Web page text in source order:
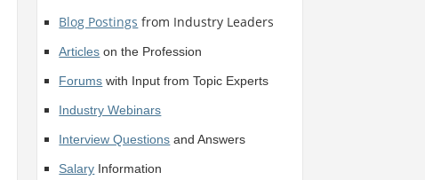
Blog Postings from Industry Leaders
Articles on the Profession
Forums with Input from Topic Experts
Industry Webinars
Interview Questions and Answers
Salary Information